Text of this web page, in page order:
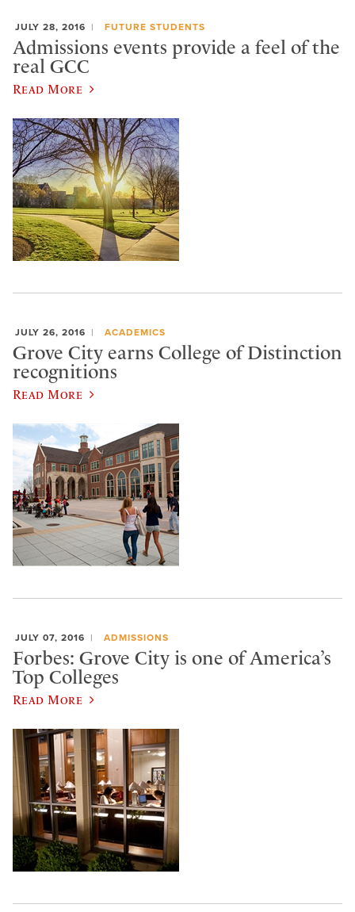
JULY 28, 2016 FUTURE STUDENTS
Admissions events provide a feel of the
real GCC
Read More
JULY 26, 2016 ACADEMICS
Grove City earns College of Distinction
recognitions
Read More
JULY 07, 2016 ADMISSIONS
Forbes: Grove City is one of America’s
Top Colleges
Read More